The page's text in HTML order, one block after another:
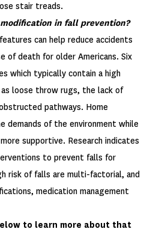
stair treads.
in fall prevention?
can help reduce accidents
of death for older Americans. Six
which typically contain a high
loose throw rugs, the lack of
pathways. Home
demands of the environment while
supportive. Research indicates
to prevent falls for
risk of falls are multi-factorial, and
medication management
to learn more about that